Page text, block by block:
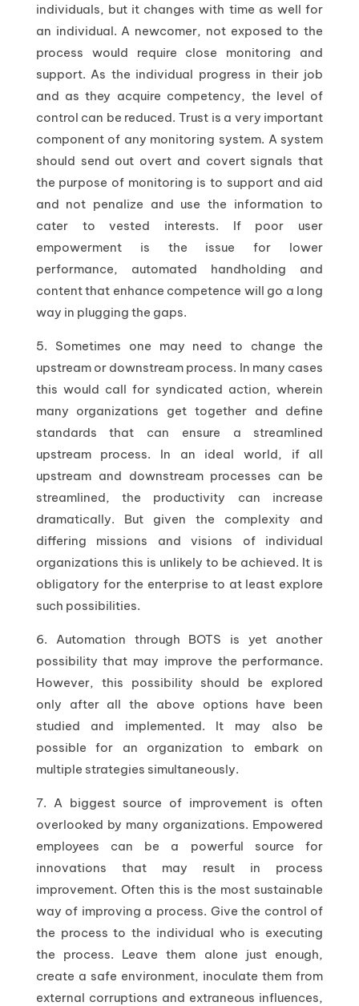
individuals, but it changes with time as well for
an individual. A newcomer, not exposed to the
process would require close monitoring and
support. As the individual progress in their job
and as they acquire competency, the level of
control can be reduced. Trust is a very important
component of any monitoring system. A system
should send out overt and covert signals that
the purpose of monitoring is to support and aid
and not penalize and use the information to
cater to vested interests. If poor user
empowerment is the issue for lower
performance, automated handholding and
content that enhance competence will go a long
way in plugging the gaps.
5. Sometimes one may need to change the
upstream or downstream process. In many cases
this would call for syndicated action, wherein
many organizations get together and define
standards that can ensure a streamlined
upstream process. In an ideal world, if all
upstream and downstream processes can be
streamlined, the productivity can increase
dramatically. But given the complexity and
differing missions and visions of individual
organizations this is unlikely to be achieved. It is
obligatory for the enterprise to at least explore
such possibilities.
6. Automation through BOTS is yet another
possibility that may improve the performance.
However, this possibility should be explored
only after all the above options have been
studied and implemented. It may also be
possible for an organization to embark on
multiple strategies simultaneously.
7. A biggest source of improvement is often
overlooked by many organizations. Empowered
employees can be a powerful source for
innovations that may result in process
improvement. Often this is the most sustainable
way of improving a process. Give the control of
the process to the individual who is executing
the process. Leave them alone just enough,
create a safe environment, inoculate them from
external corruptions and extraneous influences,